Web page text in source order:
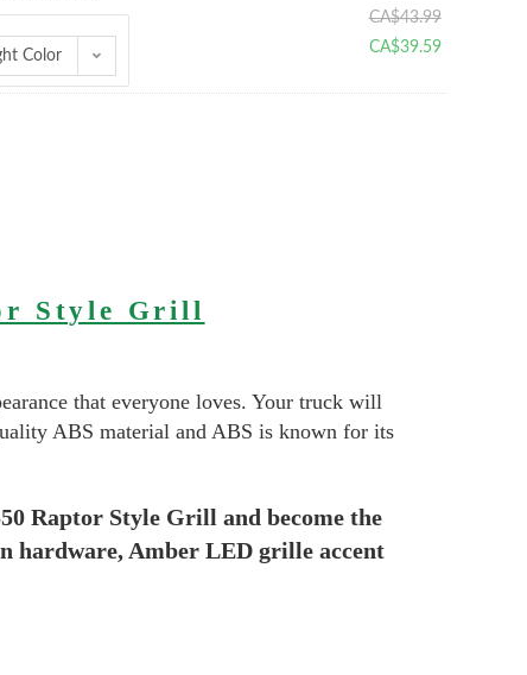
Color
CA$43.99
CA$39.59
Style Grill
that everyone loves. Your truck will
ABS material and ABS is known for its
Raptor Style Grill and become the
hardware, Amber LED grille accent